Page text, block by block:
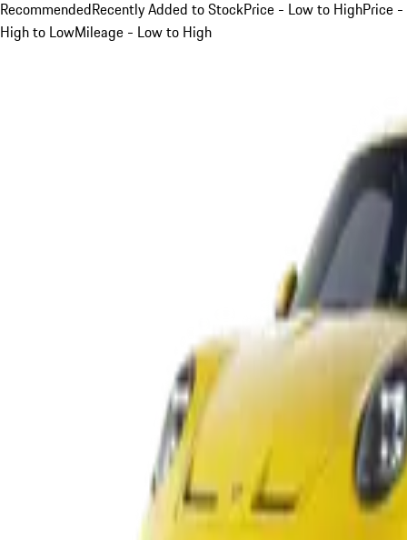
RecommendedRecently Added to StockPrice - Low to HighPrice -
High to LowMileage - Low to High